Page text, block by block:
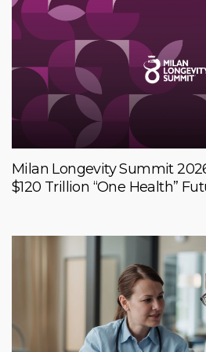
Milan Longevity Summit
$120 Trillion “One Health”